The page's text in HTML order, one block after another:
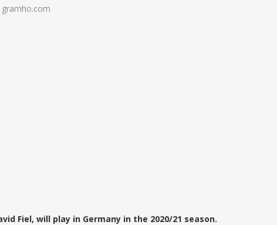
Fiel, will play in Germany in the 2020/21 season.